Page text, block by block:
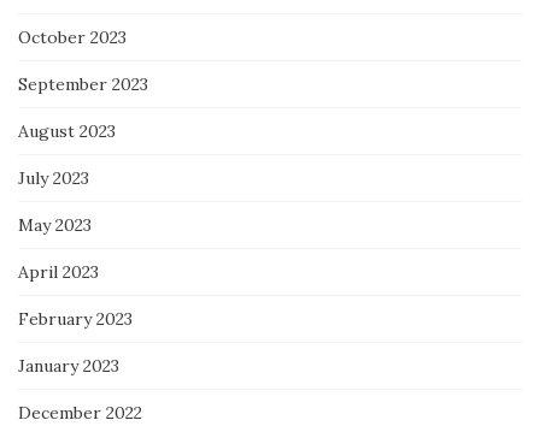
October 2023
September 2023
August 2023
July 2023
May 2023
April 2023
February 2023
January 2023
December 2022